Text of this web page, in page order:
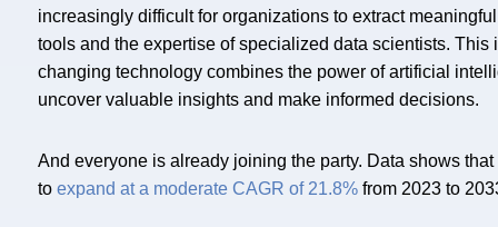
increasingly difficult for organizations to extract
tools and the expertise of specialized data scientists.
changing technology combines the power of artificial
uncover valuable insights and make informed decisions.
And everyone is already joining the party. Data shows
to expand at a moderate CAGR of 21.8% from 2023 to